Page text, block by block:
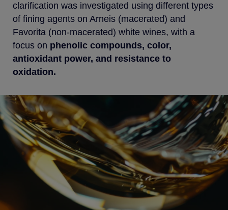
clarification was investigated using different types
of fining agents on Arneis (macerated) and
Favorita (non-macerated) white wines, with a
focus on phenolic compounds, color,
antioxidant power, and resistance to
oxidation.